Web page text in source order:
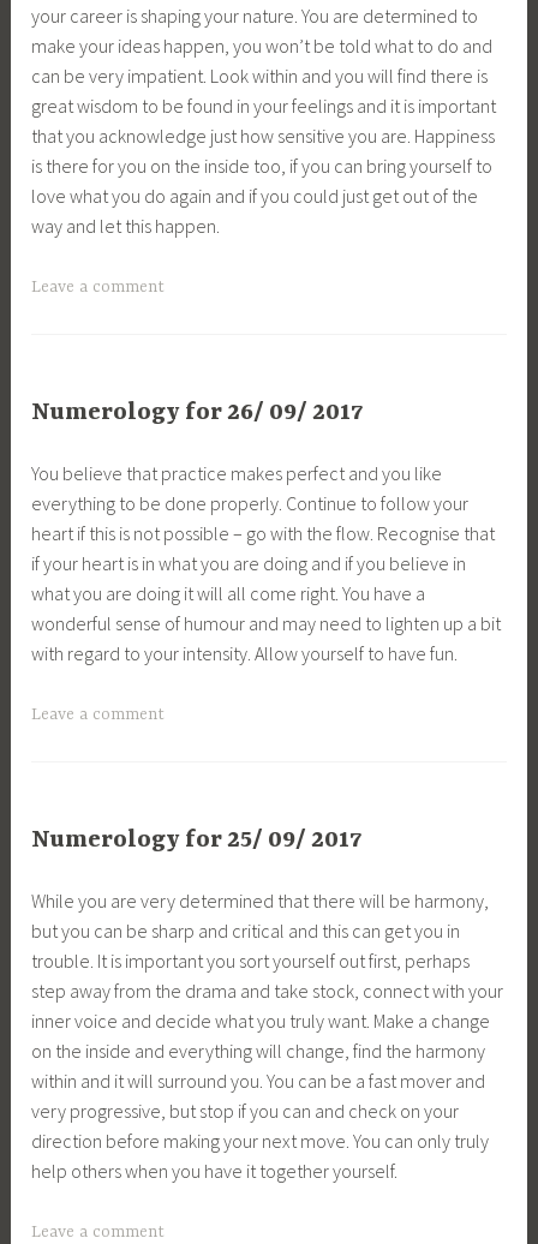
your career is shaping your nature. You are determined to
make your ideas happen, you won’t be told what to do and
can be very impatient. Look within and you will find there is
great wisdom to be found in your feelings and it is important
that you acknowledge just how sensitive you are. Happiness
is there for you on the inside too, if you can bring yourself to
love what you do again and if you could just get out of the
way and let this happen.
Leave a comment
Numerology for 26/ 09/ 2017
You believe that practice makes perfect and you like
everything to be done properly. Continue to follow your
heart if this is not possible – go with the flow. Recognise that
if your heart is in what you are doing and if you believe in
what you are doing it will all come right. You have a
wonderful sense of humour and may need to lighten up a bit
with regard to your intensity. Allow yourself to have fun.
Leave a comment
Numerology for 25/ 09/ 2017
While you are very determined that there will be harmony,
but you can be sharp and critical and this can get you in
trouble. It is important you sort yourself out first, perhaps
step away from the drama and take stock, connect with your
inner voice and decide what you truly want. Make a change
on the inside and everything will change, find the harmony
within and it will surround you. You can be a fast mover and
very progressive, but stop if you can and check on your
direction before making your next move. You can only truly
help others when you have it together yourself.
Leave a comment